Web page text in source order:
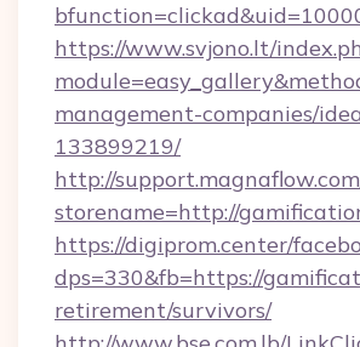
https://www.svjono.lt/
management-companies/
133899219/
http://
storename=http://
https://digiprom.center/
dps=330&fb=https://
retirement/survivors/